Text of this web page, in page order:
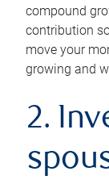
compound
contribution
move your
growing and
2.